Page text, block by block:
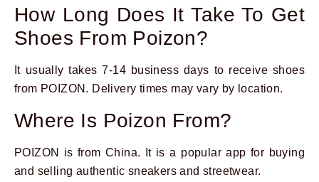
How Long Does It Take To Get
Shoes From Poizon?
It usually takes 7-14 business days to receive shoes
from POIZON. Delivery times may vary by location.
Where Is Poizon From?
POIZON is from China. It is a popular app for buying
and selling authentic sneakers and streetwear.